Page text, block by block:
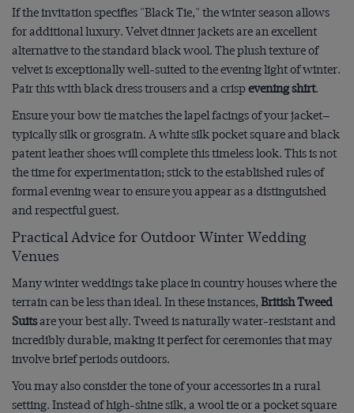
If the invitation specifies "Black Tie," the winter season allows
for additional luxury. Velvet dinner jackets are an excellent
alternative to the standard black wool. The plush texture of
velvet is exceptionally well-suited to the evening light of winter.
Pair this with black dress trousers and a crispevening shirt.
Ensure your bow tie matches the lapel facings of your jacket—
typically silk or grosgrain. A white silk pocket square and black
patent leather shoes will complete this timeless look. This is not
the time for experimentation; stick to the established rules of
formal evening wear to ensure you appear as a distinguished
and respectful guest.
Practical Advice for Outdoor Winter Wedding
Venues
Many winter weddings take place in country houses where the
terrain can be less than ideal. In these instances, British Tweed
Suitsare your best ally. Tweed is naturally water-resistant and
incredibly durable, making it perfect for ceremonies that may
involve brief periods outdoors.
You may also consider the tone of your accessories in a rural
setting. Instead of high-shine silk, a wool tie or a pocket square